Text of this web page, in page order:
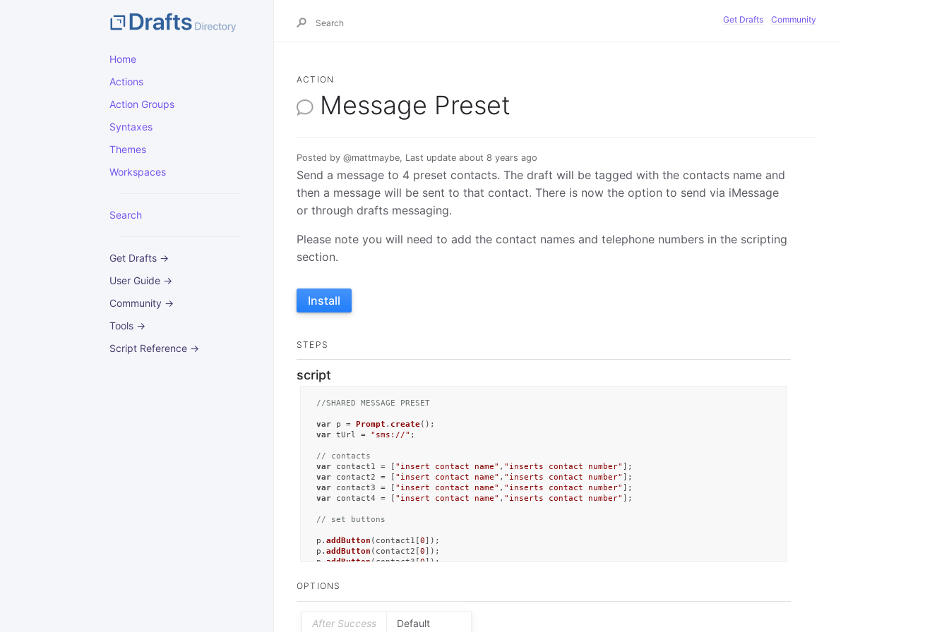
Home
Actions
Action Groups
Syntaxes
Themes
Workspaces
Search
Get Drafts →
User Guide →
Community →
Tools →
Script Reference →
Get Drafts Community
ACTION
Message Preset
Posted by @mattmaybe, Last update about 8 years ago
Send a message to 4 preset contacts. The draft will be tagged with the contacts name and
then a message will be sent to that contact. There is now the option to send via iMessage
or through drafts messaging.
Please note you will need to add the contact names and telephone numbers in the scripting
section.
Install
STEPS
script
//SHARED MESSAGE PRESET
var p = Prompt . create
var tUrl = "sms://" ;
// contacts
var contact1 = [ "insert contact name" , "inserts contact number"
var contact2 = [ "insert contact name" , "inserts contact number"
var contact3 = [ "insert contact name" , "inserts contact number"
var contact4 = [ "insert contact name" , "inserts contact number" ];
// set buttons
p. addButton (contact1[ 0 ]);
p. addButton (contact2[ 0 ]);
p. addButton (contact3[ 0 ]);
OPTIONS
After Success Default